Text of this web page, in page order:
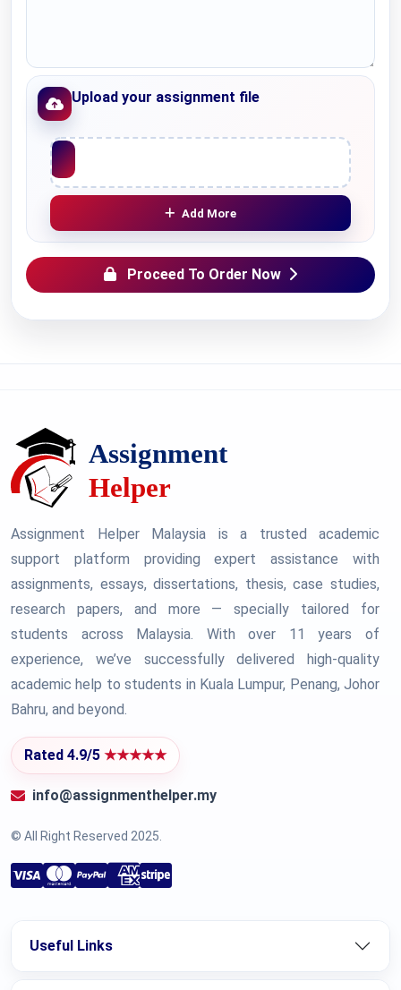
Upload your assignment file
Upload File
Add More
Proceed To Order Now
Assignment Helper Malaysia is a trusted academic
support platform providing expert assistance with
assignments, essays, dissertations, thesis, case studies,
research papers, and more — specially tailored for
students across Malaysia. With over 11 years of
experience, we’ve successfully delivered high-quality
academic help to students in Kuala Lumpur, Penang, Johor
Bahru, and beyond.
Rated 4.9/5 ★★★★★
info@assignmenthelper.my
© All Right Reserved 2025.
Useful Links